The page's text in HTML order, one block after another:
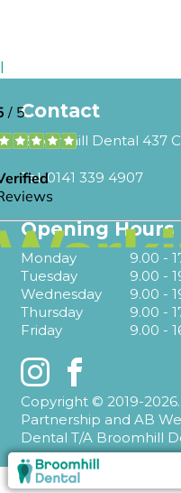
Contact
Broomhill Dental 437
Tel.0141 339 4907
Copyright © 2019-
Partnership and AB
Dental T/A Broomhill
Opening Hours
Monday
9.00 -
Tuesday
9.00 -
Wednesday
9.00 -
Thursday
9.00 -
Friday
9.00 -
Instagram